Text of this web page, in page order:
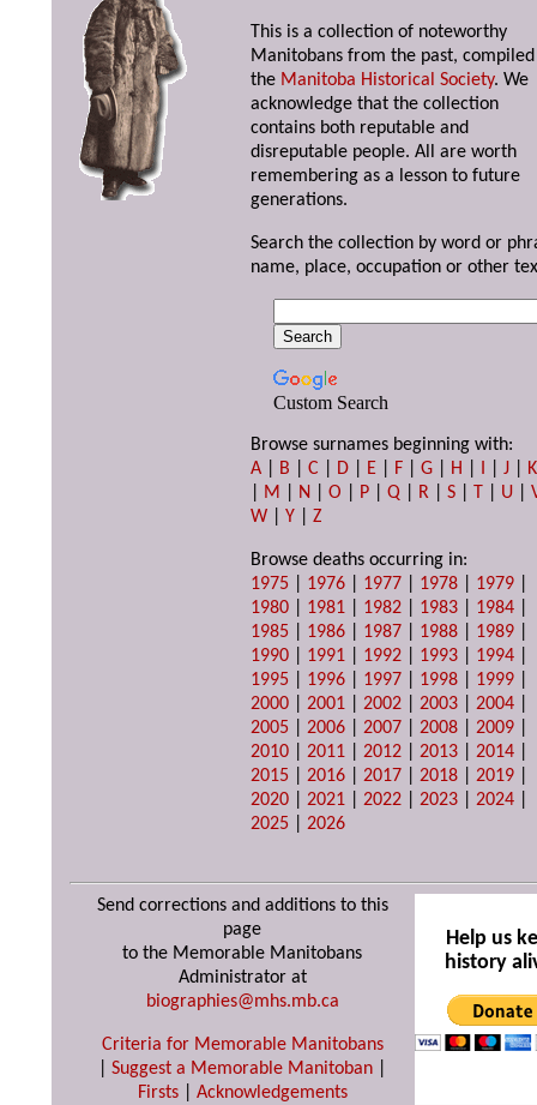
This is a collection of noteworthy
Manitobans from the past,
the Manitoba Historical Society. We
acknowledge that the collection
contains both reputable and
disreputable people. All are worth
remembering as a lesson to future
generations.
Search the collection by word or
name, place, occupation or other
Custom Search
Browse surnames beginning with:
A
B |C D E F |G H I |J
K
M N |O P |Q R |S T U |
W |Y |Z
Browse deaths occurring in:
1975
1976 1977 1978 1979
1980
1981 1982 1983 1984
1985
1986 1987 1988 1989
1990
1991 1992 1993 1994
1995
1996 1997 1998 1999
2000 |2001 |2002 |2003 |2004
2005 |2006 |2007 |2008 |2009
2010 |2011 |2012 |2013 |2014
2015 |2016 |2017 |2018 |2019
2020 |2021 |2022 |2023 |2024
2025 |2026
Send corrections and additions to this
page
to the Memorable Manitobans
Administrator at
biographies@mhs.mb.ca
Criteria for Memorable Manitobans
Suggest a Memorable Manitoban
Firsts| Acknowledgements
Help us
history